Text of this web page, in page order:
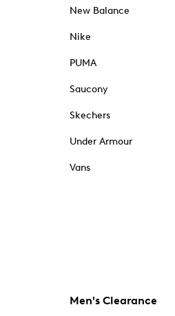
New Balance
Nike
PUMA
Saucony
Skechers
Under Armour
Vans
Men's Clearance